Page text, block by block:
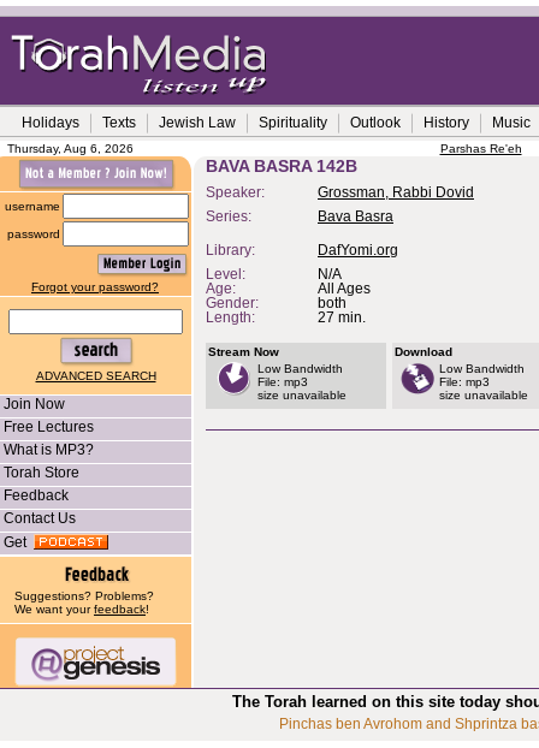
Holidays Texts Jewish Law Spirituality Outlook History Music
Thursday, Aug 6, 2026 Parshas Re'eh
username
password
Forgot your password?
ADVANCED SEARCH
Join Now
Free Lectures
What is MP3?
Torah Store
Feedback
Contact Us
Get
Suggestions? Problems?
We want yourfeedback!
BAVA BASRA 142B
Speaker:
Grossman, Rabbi Dovid
Series:
Bava Basra
Library:
DafYomi.org
Level:
N/A
Age:
All Ages
Gender:
both
Length:
27 min.
Stream Now
Low Bandwidth
File: mp3
size unavailable
Download
Low Bandwidth
File: mp3
size unavailable
The Torah learned on this site today
Pinchas ben Avrohom and Shprintza